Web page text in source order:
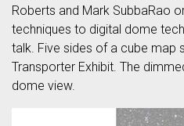
Roberts and Mark SubbaRao
techniques to digital dome
talk. Five sides of a cube map
Transporter Exhibit. The
dome view.